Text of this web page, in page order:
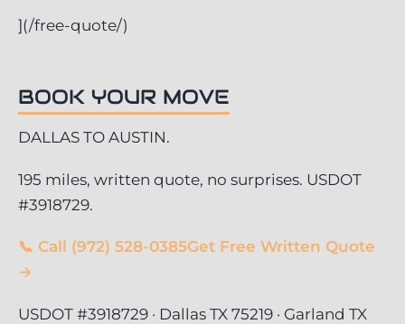
](/free-quote/)
BOOK YOUR MOVE
DALLAS TO AUSTIN.
195 miles, written quote, no surprises. USDOT
#3918729.
📞 Call (972) 528-0385Get Free Written Quote
→
USDOT #3918729 · Dallas TX 75219 · Garland TX